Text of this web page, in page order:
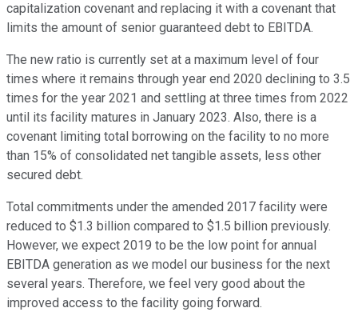
capitalization covenant and replacing it with a covenant that
limits the amount of senior guaranteed debt to EBITDA.
The new ratio is currently set at a maximum level of four
times where it remains through year end 2020 declining to 3.5
times for the year 2021 and settling at three times from 2022
until its facility matures in January 2023. Also, there is a
covenant limiting total borrowing on the facility to no more
than 15% of consolidated net tangible assets, less other
secured debt.
Total commitments under the amended 2017 facility were
reduced to $1.3 billion compared to $1.5 billion previously.
However, we expect 2019 to be the low point for annual
EBITDA generation as we model our business for the next
several years. Therefore, we feel very good about the
improved access to the facility going forward.